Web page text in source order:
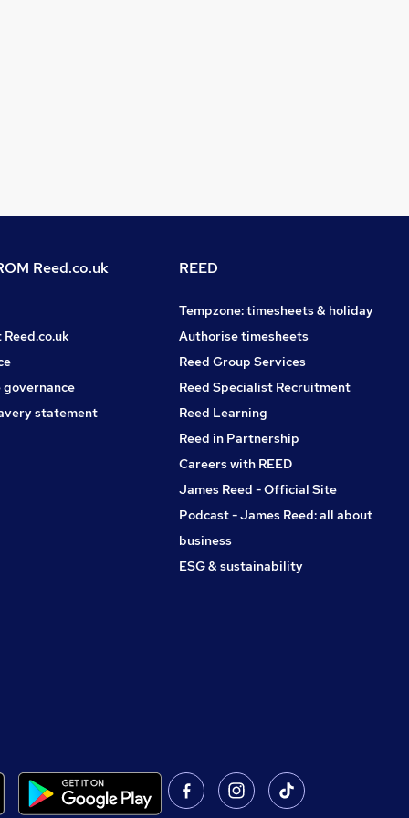
Reed.co.uk
statement
REED
Tempzone: timesheets & holiday
Authorise timesheets
Reed Group Services
Reed Specialist Recruitment
Reed Learning
Reed in Partnership
Careers with REED
James Reed - Official Site
Podcast - James Reed: all about
business
ESG & sustainability